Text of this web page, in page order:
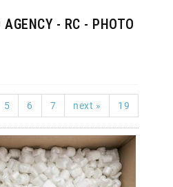
- RC - PHOTO
5 6 7 next » 19